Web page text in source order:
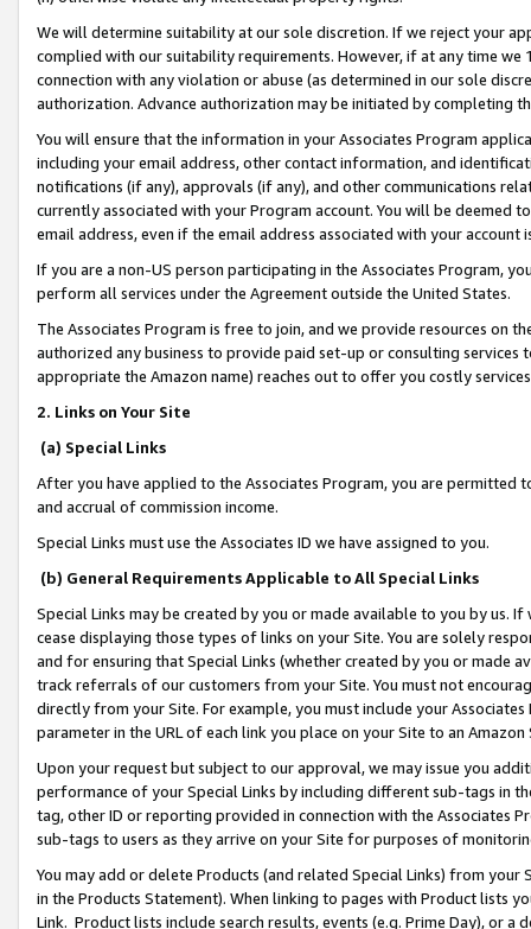
We will determine suitability at our sole discretion. If we reject your
complied with our suitability requirements. However, if at any time
connection with any violation or abuse (as determined in our sole
authorization. Advance authorization may be initiated by completing
You will ensure that the information in your Associates Program
including your email address, other contact information, and
notifications (if any), approvals (if any), and other communications
currently associated with your Program account. You will be deemed
email address, even if the email address associated with your account
If you are a non-US person participating in the Associates Program,
perform all services under the Agreement outside the United States.
The Associates Program is free to join, and we provide resources on
authorized any business to provide paid set-up or consulting
appropriate the Amazon name) reaches out to offer you costly
2. Links on Your Site
(a) Special Links
After you have applied to the Associates Program, you are permitted
and accrual of commission income.
Special Links must use the Associates ID we have assigned to you.
(b) General Requirements Applicable to All Special Links
Special Links may be created by you or made available to you by us.
cease displaying those types of links on your Site. You are solely
and for ensuring that Special Links (whether created by you or
track referrals of our customers from your Site. You must not
directly from your Site. For example, you must include your
parameter in the URL of each link you place on your Site to an
Upon your request but subject to our approval, we may issue you
performance of your Special Links by including different sub-tags in
tag, other ID or reporting provided in connection with the Associates
sub-tags to users as they arrive on your Site for purposes of
You may add or delete Products (and related Special Links) from
in the Products Statement). When linking to pages with Product lists
Link. Product lists include search results, events (e.g. Prime Day), or a